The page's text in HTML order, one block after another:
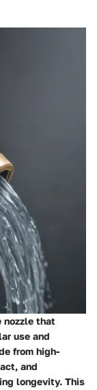
nozzle that
use and
from high-
and
longevity. This